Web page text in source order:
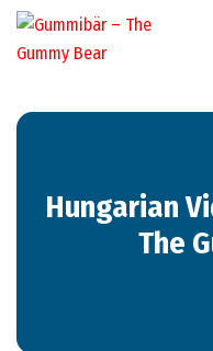
Hungarian
The